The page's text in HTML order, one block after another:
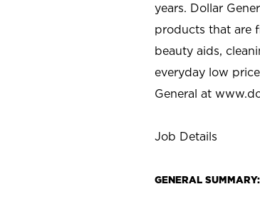
years. Dollar
products that are
beauty aids,
everyday low
General at
Job Details
GENERAL SUMMARY: